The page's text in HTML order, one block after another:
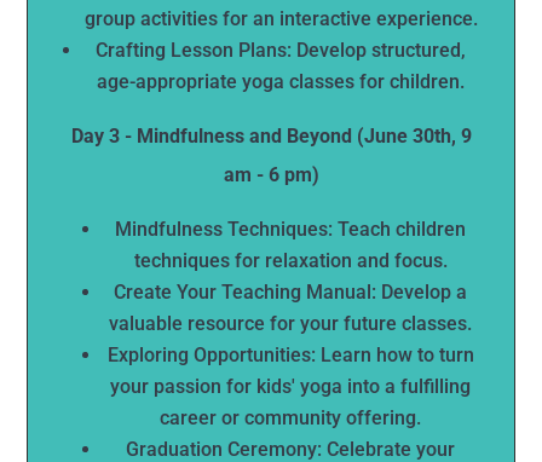
group activities for an interactive experience.
Crafting Lesson Plans: Develop structured,
age-appropriate yoga classes for children.
Day 3 - Mindfulness and Beyond (June 30th, 9
am - 6 pm)
Mindfulness Techniques: Teach children
techniques for relaxation and focus.
Create Your Teaching Manual: Develop a
valuable resource for your future classes.
Exploring Opportunities: Learn how to turn
your passion for kids' yoga into a fulfilling
career or community offering.
Graduation Ceremony: Celebrate your